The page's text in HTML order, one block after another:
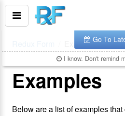
Examples
Examples
Below are a list of examples
You are looking at the
Go To
I know. Don't remind